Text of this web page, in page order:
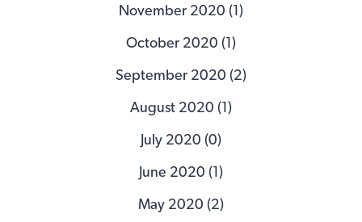
November 2020 (1)
October 2020 (1)
September 2020 (2)
August 2020 (1)
July 2020 (0)
June 2020 (1)
May 2020 (2)